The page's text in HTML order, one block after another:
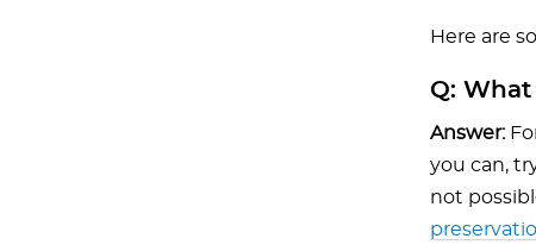
Here are
Q:
Answer:
you can,
not